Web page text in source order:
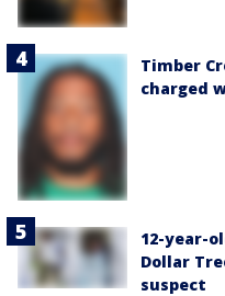
Timber
charged
12-year-
Dollar
suspect